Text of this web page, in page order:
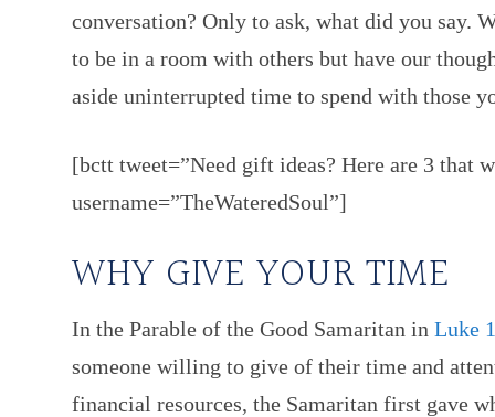
conversation? Only to ask, what did you say.
to be in a room with others but have our
aside uninterrupted time to spend with those
[bctt tweet=”Need gift ideas? Here are 3 that
username=”TheWateredSoul”]
WHY GIVE YOUR TIME
In the Parable of the Good Samaritan in Luke
someone willing to give of their time and
financial resources, the Samaritan first gave